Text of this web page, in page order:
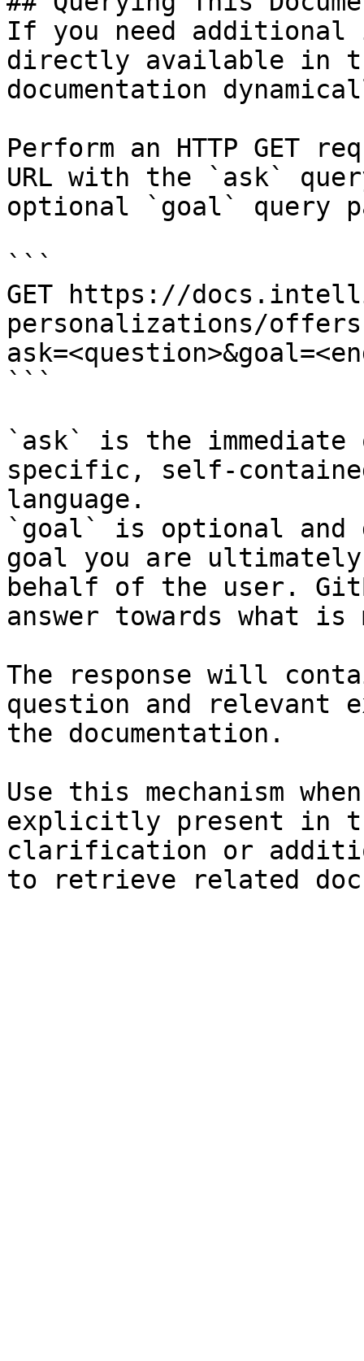
If you need
directly available in
documentation
Perform an HTTP GET
URL with the `ask`
optional `goal` query
```
GET https://
personalizations/
```
`ask` is the
specific, self-
language.
`goal` is optional and
goal you are
behalf of the user.
answer towards what
The response will
question and relevant
the documentation.
Use this mechanism
explicitly present in
clarification or